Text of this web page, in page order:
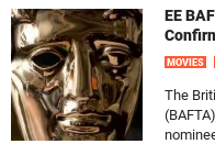
EE
MOVIES
The